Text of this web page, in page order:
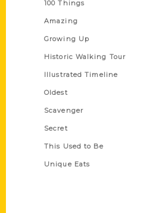
100 Things
Amazing
Growing Up
Historic Walking Tour
Illustrated Timeline
Oldest
Scavenger
Secret
This Used to Be
Unique Eats